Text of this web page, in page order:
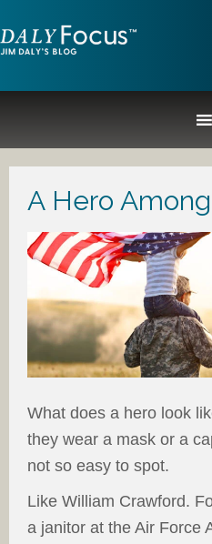
A Hero
What does a hero look
they wear a mask or a
not so easy to spot.
Like William Crawford.
a janitor at the Air Force